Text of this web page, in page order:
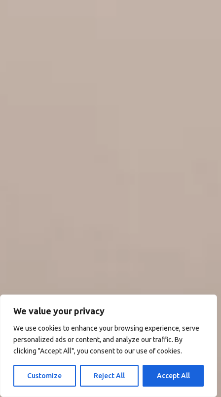
We value your privacy
We use cookies to enhance your browsing experience, serve
personalized ads or content, and analyze our traffic. By
clicking "Accept All", you consent to our use of cookies.
Customize Reject All Accept All